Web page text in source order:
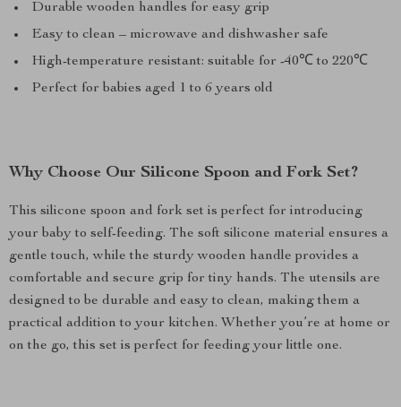
Durable wooden handles for easy grip
Easy to clean – microwave and dishwasher safe
High-temperature resistant: suitable for -40℃ to 220℃
Perfect for babies aged 1 to 6 years old
Why Choose Our Silicone Spoon and Fork Set?
This silicone spoon and fork set is perfect for introducing
your baby to self-feeding. The soft silicone material ensures a
gentle touch, while the sturdy wooden handle provides a
comfortable and secure grip for tiny hands. The utensils are
designed to be durable and easy to clean, making them a
practical addition to your kitchen. Whether you’re at home or
on the go, this set is perfect for feeding your little one.